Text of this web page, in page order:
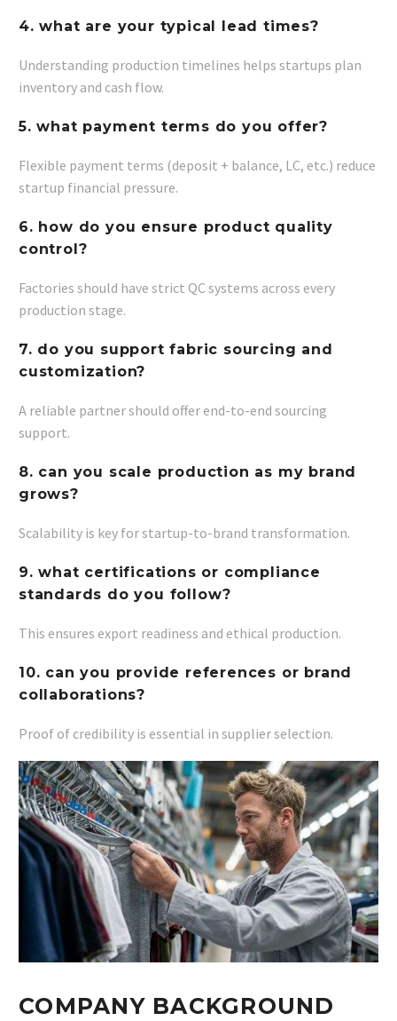
4. what are your typical lead times?
Understanding production timelines helps startups plan
inventory and cash flow.
5. what payment terms do you offer?
Flexible payment terms (deposit + balance, LC, etc.) reduce
startup financial pressure.
6. how do you ensure product quality
control?
Factories should have strict QC systems across every
production stage.
7. do you support fabric sourcing and
customization?
A reliable partner should offer end-to-end sourcing
support.
8. can you scale production as my brand
grows?
Scalability is key for startup-to-brand transformation.
9. what certifications or compliance
standards do you follow?
This ensures export readiness and ethical production.
10. can you provide references or brand
collaborations?
Proof of credibility is essential in supplier selection.
COMPANY BACKGROUND